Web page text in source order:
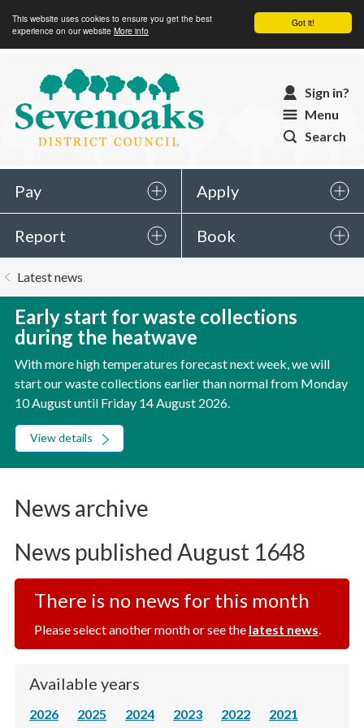
Got it!
This website uses cookies to ensure you get the best
experience on our website More info
Sevenoaks
District
Council
Sign in?
Menu
Search
Pay Apply
Report Book
are
Latest news
Early start for waste collections
during the heatwave
With more high temperatures forecast next week, we will
start our waste collections earlier than normal from Monday
10 August until Friday 14 August 2026.
View details
News archive
News published August 1648
There is no news for this month
Please select another month or see the latest news.
Available years
2026 2025 2024 2023 2022 2021